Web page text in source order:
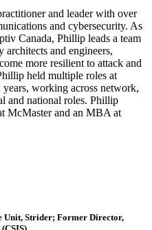
and leader with over
and cybersecurity. As
Canada, Phillip leads a team
and engineers,
more resilient to attack and
held multiple roles at
working across network,
and national roles. Phillip
McMaster and an MBA at
Unit, Strider; Former Director,